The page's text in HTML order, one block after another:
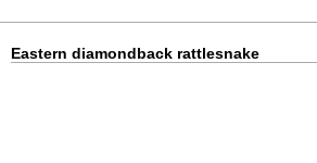
Eastern diamondback rattlesnake